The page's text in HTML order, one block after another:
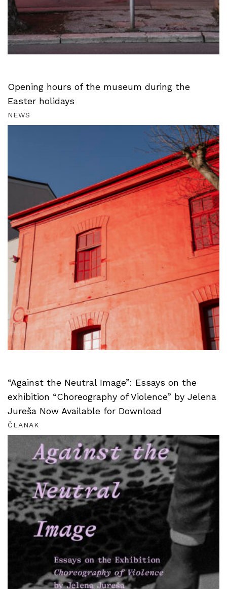
Opening hours of the museum during the
Easter holidays
NEWS
“Against the Neutral Image”: Essays on the
exhibition “Choreography of Violence” by Jelena
Jureša Now Available for Download
ČLANAK